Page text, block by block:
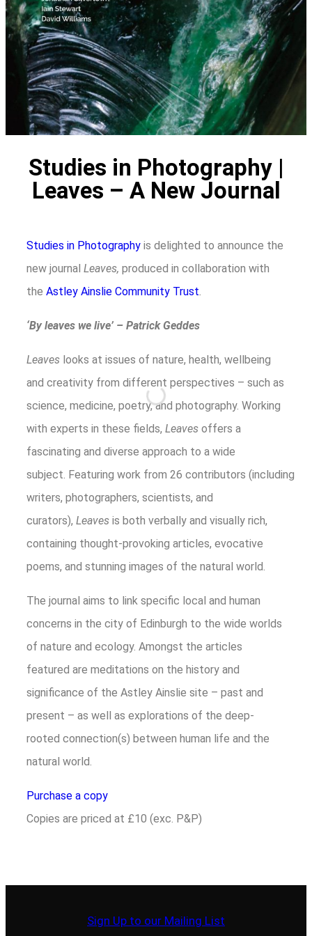
Studies in Photography |
Leaves – A New Journal
Studies in Photography is delighted to announce the
new journal Leaves, produced in collaboration with
the Astley Ainslie Community Trust.
‘By leaves we live’ – Patrick Geddes
Leaves looks at issues of nature, health, wellbeing
and creativity from different perspectives – such as
science, medicine, poetry, and photography. Working
with experts in these fields, Leaves offers a
fascinating and diverse approach to a wide
subject. Featuring work from 26 contributors (including
writers, photographers, scientists, and
curators), Leaves is both verbally and visually rich,
containing thought-provoking articles, evocative
poems, and stunning images of the natural world.
The journal aims to link specific local and human
concerns in the city of Edinburgh to the wide worlds
of nature and ecology. Amongst the articles
featured are meditations on the history and
significance of the Astley Ainslie site – past and
present – as well as explorations of the deep-
rooted connection(s) between human life and the
natural world.
Purchase a copy
Copies are priced at £10 (exc. P&P)
Sign Up to our Mailing List